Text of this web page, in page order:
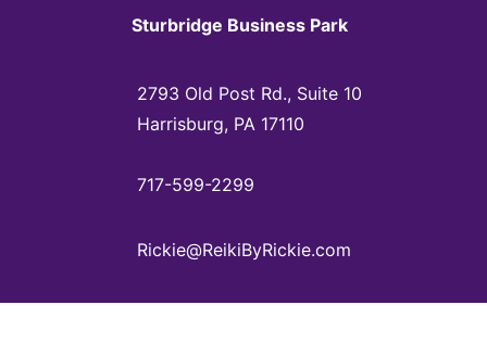
Sturbridge Business Park
2793 Old Post Rd., Suite 10
Harrisburg, PA 17110
717-599-2299
Rickie@ReikiByRickie.com